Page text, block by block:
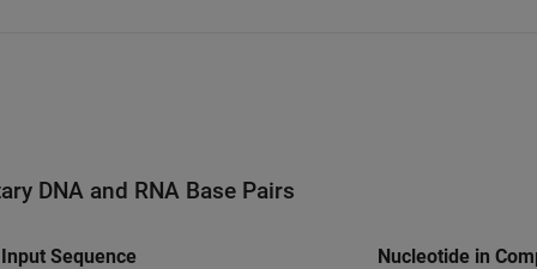
DNA and RNA Base Pairs
Sequence Nucleotide in